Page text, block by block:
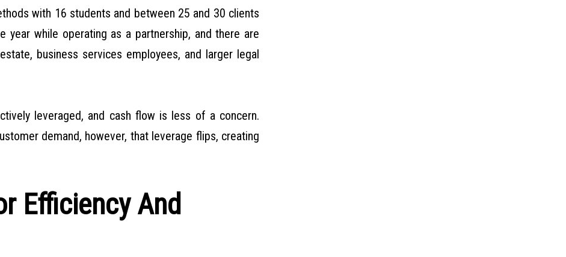
with 16 students and between 25 and 30 clients
year while operating as a partnership, and there are
business services employees, and larger legal
leveraged, and cash flow is less of a concern.
demand, however, that leverage flips, creating
Efficiency And